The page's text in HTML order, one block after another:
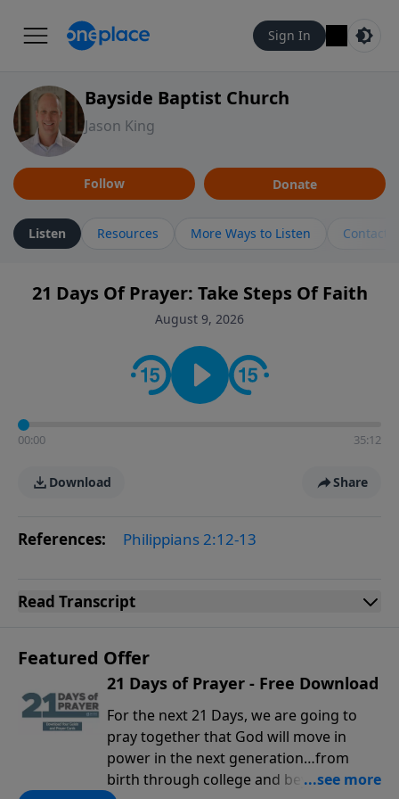
Sign In
Bayside Baptist Church
Jason King
Follow Donate
Listen Resources More Ways to Listen Contact
21 Days Of Prayer: Take Steps Of Faith
August 9, 2026
00:00 35:12
Download Share
References: Philippians 2:12-13
Read Transcript
Featured Offer
21 Days of Prayer - Free Download
For the next 21 Days, we are going to
pray together that God will move in
power in the next generation…from
birth through college and beyond. You